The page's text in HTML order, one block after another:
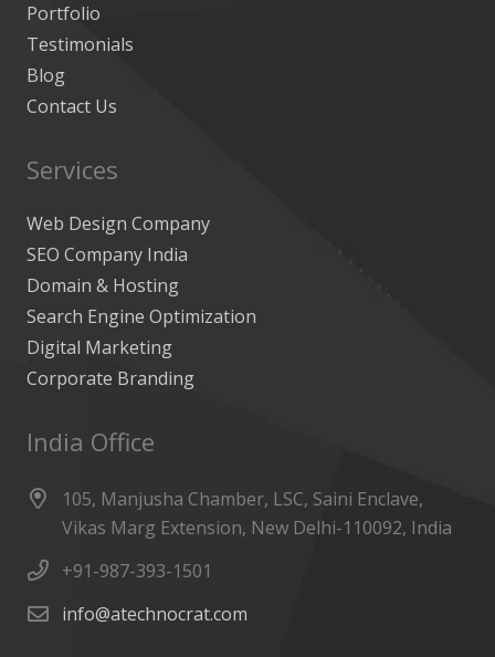
Portfolio
Testimonials
Blog
Contact Us
Services
Web Design Company
SEO Company India
Domain & Hosting
Search Engine Optimization
Digital Marketing
Corporate Branding
India Office
105, Manjusha Chamber, LSC, Saini Enclave,
Vikas Marg Extension, New Delhi-110092, India
+91-987-393-1501
info@atechnocrat.com